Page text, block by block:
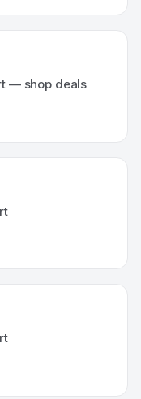
— shop deals